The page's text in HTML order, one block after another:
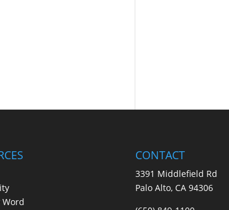
Word
CONTACT
3391 Middlefield Rd
Palo Alto, CA 94306